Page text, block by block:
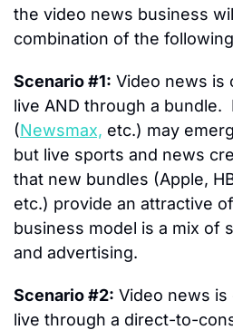
the video news business
combination of the
Scenario #1: Video news is
live AND through a bundle.
(Newsmax, etc.) may
but live sports and news
that new bundles (Apple,
etc.) provide an attractive
business model is a mix of
and advertising.
Scenario #2: Video news
live through a direct-to-